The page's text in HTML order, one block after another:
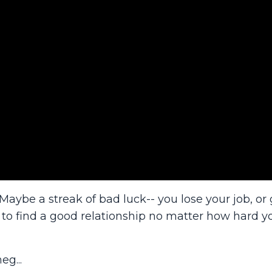
a streak of bad luck-- you lose your job, or
to find a good relationship no matter how hard